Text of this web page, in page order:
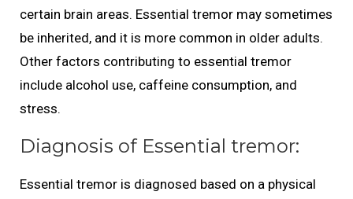
certain brain areas. Essential tremor may sometimes
be inherited, and it is more common in older adults.
Other factors contributing to essential tremor
include alcohol use, caffeine consumption, and
stress.
Diagnosis of Essential tremor:
Essential tremor is diagnosed based on a physical